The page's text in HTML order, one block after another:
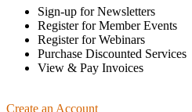
Sign-up for Newsletters
Register for Member Events
Register for Webinars
Purchase Discounted Services
View & Pay Invoices
Create an Account